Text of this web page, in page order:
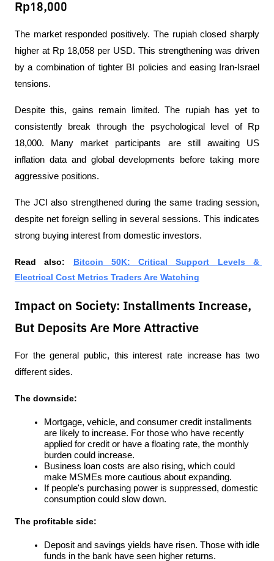
Rp18,000
The market responded positively. The rupiah closed sharply
higher at Rp 18,058 per USD. This strengthening was driven
by a combination of tighter BI policies and easing Iran-Israel
tensions.
Despite this, gains remain limited. The rupiah has yet to
consistently break through the psychological level of Rp
18,000. Many market participants are still awaiting US
inflation data and global developments before taking more
aggressive positions.
The JCI also strengthened during the same trading session,
despite net foreign selling in several sessions. This indicates
strong buying interest from domestic investors.
Read also: Bitcoin 50K: Critical Support Levels &
Electrical Cost Metrics Traders Are Watching
Impact on Society: Installments Increase,
But Deposits Are More Attractive
For the general public, this interest rate increase has two
different sides.
The downside:
Mortgage, vehicle, and consumer credit installments
are likely to increase. For those who have recently
applied for credit or have a floating rate, the monthly
burden could increase.
Business loan costs are also rising, which could
make MSMEs more cautious about expanding.
If people's purchasing power is suppressed, domestic
consumption could slow down.
The profitable side:
Deposit and savings yields have risen. Those with idle
funds in the bank have seen higher returns.